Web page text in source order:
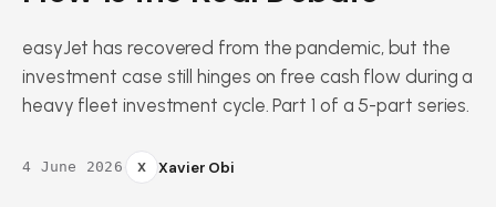
easyJet has recovered from the pandemic, but the
investment case still hinges on free cash flow during a
heavy fleet investment cycle. Part 1 of a 5-part series.
4 June 2026 X Xavier Obi